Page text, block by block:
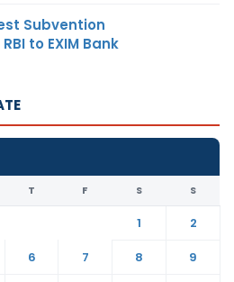
Subvention
to EXIM Bank
T F S S
1
2
6 7 8
9